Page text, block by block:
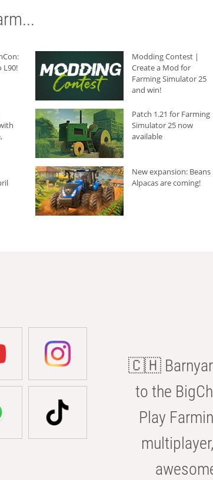
L90!
Modding Contest |
Create a Mod for
Farming Simulator 25
and win!
Patch 1.21 for Farming
Simulator 25 now
available
New expansion: Beans
Alpacas are coming!
🇨🇭
to the
Play